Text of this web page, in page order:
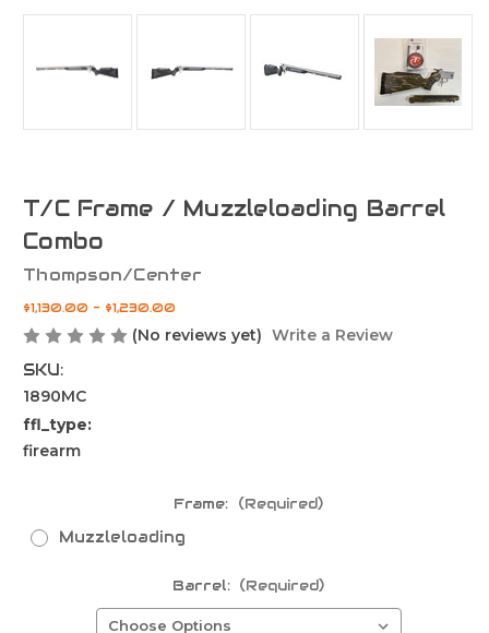
T/C Frame / Muzzleloading Barrel
Combo
Thompson/Center
$1,130.00 - $1,230.00
(No reviews yet) Write a Review
SKU:
1890MC
ffl_type:
firearm
Frame: (Required)
Muzzleloading
Barrel: (Required)